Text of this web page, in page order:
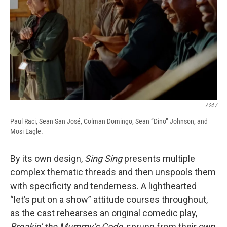
A24 /
Paul Raci, Sean San José, Colman Domingo, Sean “Dino” Johnson, and
Mosi Eagle.
By its own design, Sing Singpresents multiple
complex thematic threads and then unspools them
with specificity and tenderness. A lighthearted
“let’s put on a show” attitude courses throughout,
as the cast rehearses an original comedic play,